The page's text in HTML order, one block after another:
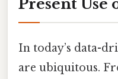
Present Use
In today’s data-
are ubiquitous.